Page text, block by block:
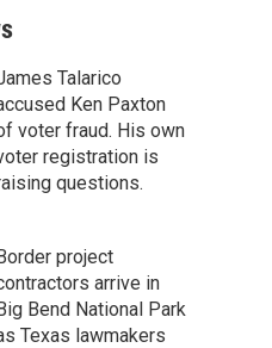
Talarico
Ken Paxton
voter fraud. His own
registration is
questions.
project
arrive in
Bend National Park
Texas lawmakers